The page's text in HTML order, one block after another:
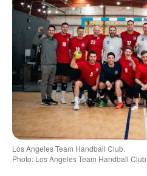
Los Angeles Team Handball Club.
Photo: Los Angeles Team Handball Club